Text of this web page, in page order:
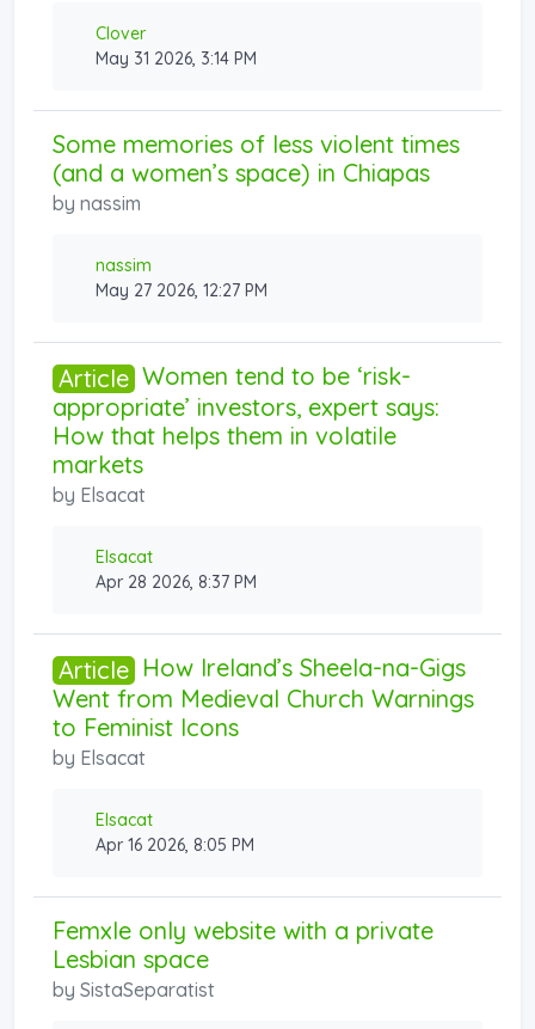
Clover
May 31 2026, 3:14 PM
Some memories of less violent times
(and a women’s space) in Chiapas
by nassim
nassim
May 27 2026, 12:27 PM
Article Women tend to be ‘risk-
appropriate’ investors, expert says:
How that helps them in volatile
markets
by Elsacat
Elsacat
Apr 28 2026, 8:37 PM
Article How Ireland’s Sheela-na-Gigs
Went from Medieval Church Warnings
to Feminist Icons
by Elsacat
Elsacat
Apr 16 2026, 8:05 PM
Femxle only website with a private
Lesbian space
by SistaSeparatist